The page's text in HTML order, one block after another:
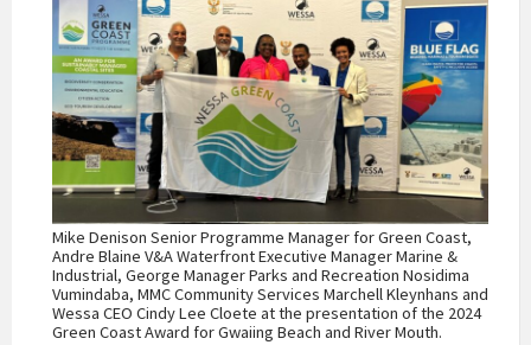
Mike Denison Senior Programme Manager for Green Coast,
Andre Blaine V&A Waterfront Executive Manager Marine &
Industrial, George Manager Parks and Recreation Nosidima
Vumindaba, MMC Community Services Marchell Kleynhans and
Wessa CEO Cindy Lee Cloete at the presentation of the 2024
Green Coast Award for Gwaiing Beach and River Mouth.